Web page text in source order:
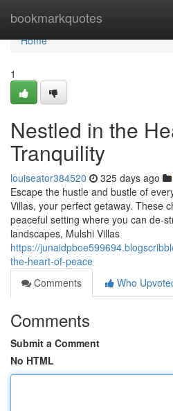
bookmarkquotes
Home
Home
1
Nestled in the
Tranquility
louiseator384520 325 days ago
Escape the hustle and bustle of
Villas, your perfect getaway. These
peaceful setting where you can de-
landscapes, Mulshi Villas
https://
the-heart-of-peace
Comments
Who
Comments
Submit a Comment
No HTML